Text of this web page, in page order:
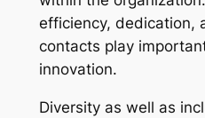
efficiency, dedication,
contacts play
innovation.
Diversity as well as